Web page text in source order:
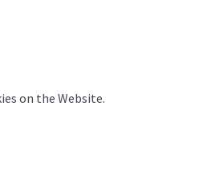
on the Website.